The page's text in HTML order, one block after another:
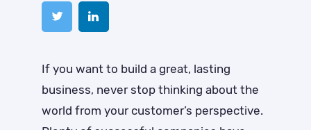
If you want to build a great, lasting
business, never stop thinking about the
world from your customer’s perspective.